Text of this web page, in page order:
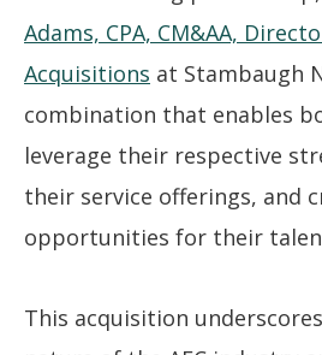
Adams, CPA, CM&AA,
Acquisitions at Stambaugh
combination that enables
leverage their respective
their service offerings, and
opportunities for their
This acquisition